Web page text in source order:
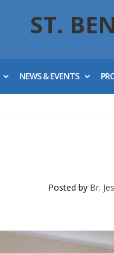
ST.
NEWS & EVENTS
Posted by Br.